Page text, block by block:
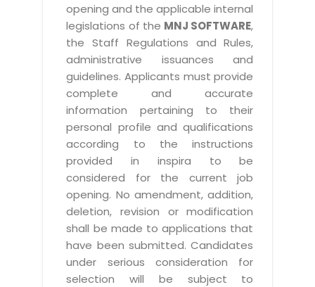
opening and the applicable internal
legislations of the MNJ SOFTWARE,
the Staff Regulations and Rules,
administrative issuances and
guidelines. Applicants must provide
complete and accurate
information pertaining to their
personal profile and qualifications
according to the instructions
provided in inspira to be
considered for the current job
opening. No amendment, addition,
deletion, revision or modification
shall be made to applications that
have been submitted. Candidates
under serious consideration for
selection will be subject to